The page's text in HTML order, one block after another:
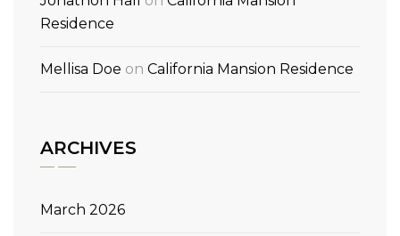
Residence
Mellisa Doe on California Mansion Residence
ARCHIVES
March 2026